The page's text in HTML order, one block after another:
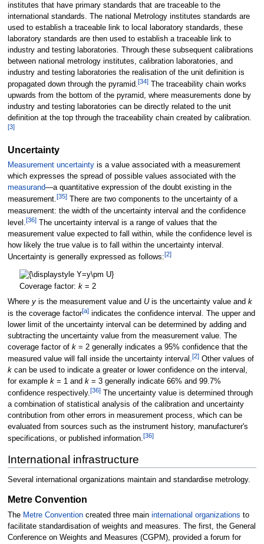
institutes that have primary standards that are traceable to the
international standards. The national Metrology institutes standards are
used to establish a traceable link to local laboratory standards, these
laboratory standards are then used to establish a traceable link to
industry and testing laboratories. Through these subsequent calibrations
between national metrology institutes, calibration laboratories, and
industry and testing laboratories the realisation of the unit definition is
propagated down through the pyramid.[34]The traceability chain works
upwards from the bottom of the pyramid, where measurements done by
industry and testing laboratories can be directly related to the unit
definition at the top through the traceability chain created by calibration.
[3]
Uncertainty
Measurement uncertaintyis a value associated with a measurement
which expresses the spread of possible values associated with the
measurand—a quantitative expression of the doubt existing in the
measurement.[35]There are two components to the uncertainty of a
measurement: the width of the uncertainty interval and the confidence
level.[36]The uncertainty interval is a range of values that the
measurement value expected to fall within, while the confidence level is
how likely the true value is to fall within the uncertainty interval.
Uncertainty is generally expressed as follows:[2]
Coverage factor: k = 2
Where yis the measurement value and Uis the uncertainty value and k
is the coverage factor[a]indicates the confidence interval. The upper and
lower limit of the uncertainty interval can be determined by adding and
subtracting the uncertainty value from the measurement value. The
coverage factor of k= 2 generally indicates a 95% confidence that the
measured value will fall inside the uncertainty interval.[2]Other values of
kcan be used to indicate a greater or lower confidence on the interval,
for example k= 1 and k= 3 generally indicate 66% and 99.7%
confidence respectively.[36]The uncertainty value is determined through
a combination of statistical analysis of the calibration and uncertainty
contribution from other errors in measurement process, which can be
evaluated from sources such as the instrument history, manufacturer's
specifications, or published information.[36]
International infrastructure
Several international organizations maintain and standardise metrology.
Metre Convention
The Metre Conventioncreated three main international organizations to
facilitate standardisation of weights and measures. The first, the General
Conference on Weights and Measures (CGPM), provided a forum for